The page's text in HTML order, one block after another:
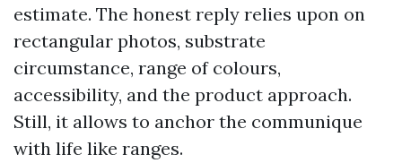
estimate. The honest reply relies upon on
rectangular photos, substrate
circumstance, range of colours,
accessibility, and the product approach.
Still, it allows to anchor the communique
with life like ranges.